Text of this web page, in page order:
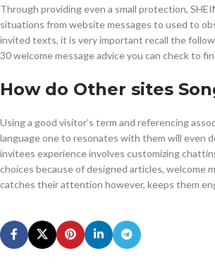
Through providing even a small protection,
situations from website messages to used to
invited texts, it is very important recall the
30 welcome message advice you can check to
How do Other sites
Using a good visitor’s term and referencing
language one to resonates with them will even
invitees experience involves customizing
choices because of designed articles, welcome
catches their attention however, keeps them